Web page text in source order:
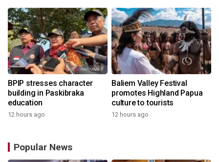
BPIP stresses character
building in Paskibraka
education
12 hours ago
Baliem Valley Festival
promotes Highland Papua
culture to tourists
12 hours ago
Popular News